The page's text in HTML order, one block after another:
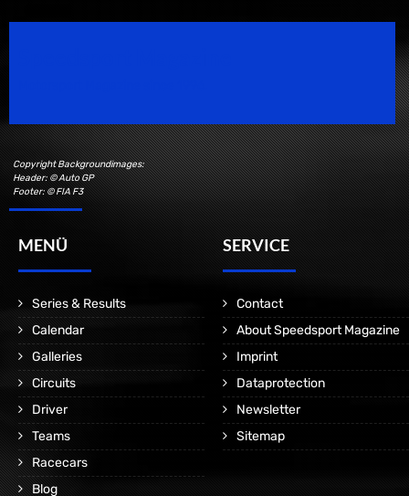
Copyright Backgroundimages:
Header: © Auto GP
Footer: © FIA F3
MENÜ
Series & Results
Calendar
Galleries
Circuits
Driver
Teams
Racecars
Blog
SERVICE
Contact
About Speedsport Magazine
Imprint
Dataprotection
Newsletter
Sitemap